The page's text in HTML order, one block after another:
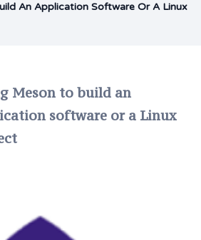
An Application Software Or A Linux
Meson to build an
software or a Linux